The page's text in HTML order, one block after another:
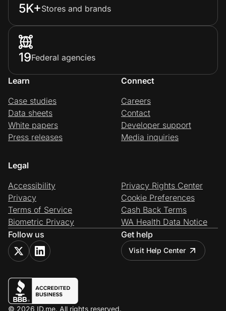
5K+Stores and brands
19Federal agencies
Learn
Case studies
Data sheets
White papers
Press releases
Connect
Careers
Contact
Developer support
Media inquiries
Legal
Accessibility
Privacy
Terms of Service
Biometric Privacy
Privacy Rights Center
Cookie Preferences
Cash Back Terms
WA Health Data Notice
Follow us
Get help
Visit Help Center
© 2026 ID.me. All rights reserved.